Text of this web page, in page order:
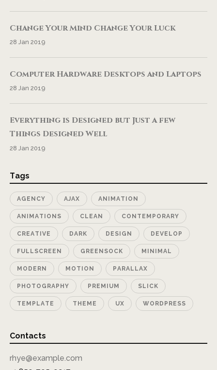
Change Your Mind Change Your Luck
28 Jan 2019
Computer Hardware Desktops and Laptops
28 Jan 2019
Everything is Designed but Just a few
Things Designed Well
28 Jan 2019
Tags
AGENCY AJAX ANIMATION
ANIMATIONS CLEAN CONTEMPORARY
CREATIVE DARK DESIGN DEVELOP
FULLSCREEN GREENSOCK MINIMAL
MODERN MOTION PARALLAX
PHOTOGRAPHY PREMIUM SLICK
TEMPLATE THEME UX WORDPRESS
Contacts
rhye@example.com